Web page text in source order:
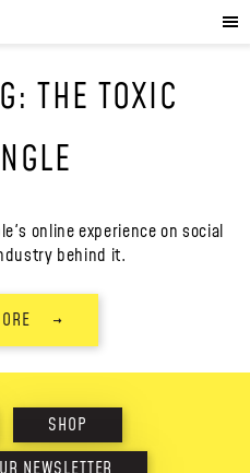
THE TOXIC
online experience on social
behind it.
→
SHOP